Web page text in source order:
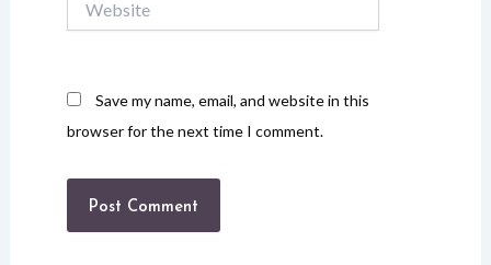
Save my name, email, and website in this
browser for the next time I comment.